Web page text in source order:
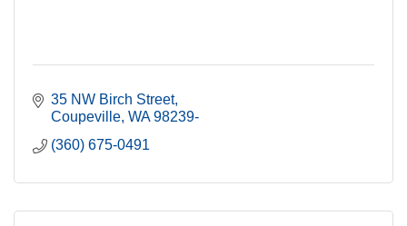
35 NW Birch Street
Coupeville WA 98239-
(360) 675-0491